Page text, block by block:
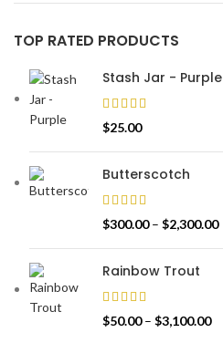
TOP RATED PRODUCTS
Stash Jar - Purple
$25.00
Butterscotch
$300.00 – $2,300.00
Rainbow Trout
$50.00 – $3,100.00